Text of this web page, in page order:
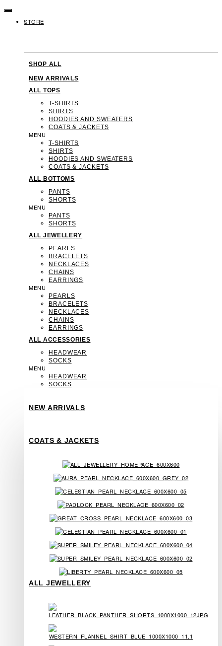
SKIP
CONTENTSTORE
SHOP ALL
NEW ARRIVALS
ALL TOPS
T-SHIRTS
SHIRTS
HOODIES AND SWEATERS
COATS & JACKETS
MENU
T-SHIRTS
SHIRTS
HOODIES AND SWEATERS
COATS & JACKETS
ALL BOTTOMS
PANTS
SHORTS
MENU
PANTS
SHORTS
ALL JEWELLERY
PEARLS
BRACELETS
NECKLACES
CHAINS
EARRINGS
MENU
PEARLS
BRACELETS
NECKLACES
CHAINS
EARRINGS
ALL ACCESSORIES
HEADWEAR
SOCKS
MENU
HEADWEAR
SOCKS
NEW ARRIVALS
COATS & JACKETS
ALL JEWELLERY